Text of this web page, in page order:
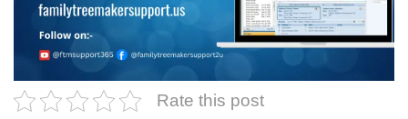
Rate this post